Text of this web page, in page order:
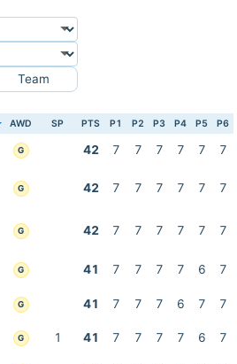
Team
AWD SP PTS P1 P2 P3 P4 P5 P6
G 42 7 7 7 7 7 7
G 42 7 7 7 7 7 7
G 42 7 7 7 7 7 7
G 41 7 7 7 7 6 7
G 41 7 7 7 6 7 7
G 1 41 7 7 7 7 6 7